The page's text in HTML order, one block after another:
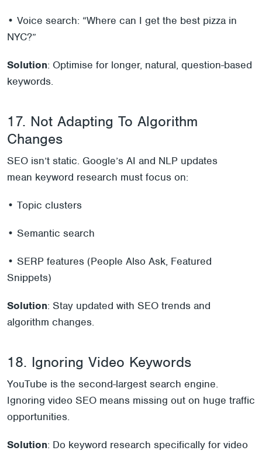
• Voice search: “Where can I get the best pizza in
NYC?”
Solution: Optimise for longer, natural, question-based
keywords.
17. Not Adapting To Algorithm
Changes
SEO isn’t static. Google’s AI and NLP updates
mean keyword research must focus on:
• Topic clusters
• Semantic search
• SERP features (People Also Ask, Featured
Snippets)
Solution: Stay updated with SEO trends and
algorithm changes.
18. Ignoring Video Keywords
YouTube is the second-largest search engine.
Ignoring video SEO means missing out on huge traffic
opportunities.
Solution: Do keyword research specifically for video